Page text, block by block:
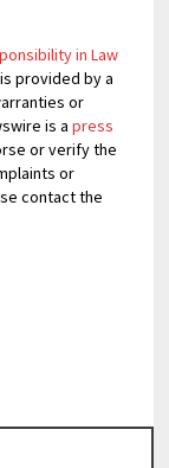
in Law
provided by a
or
is apress
or verify the
or
contact the